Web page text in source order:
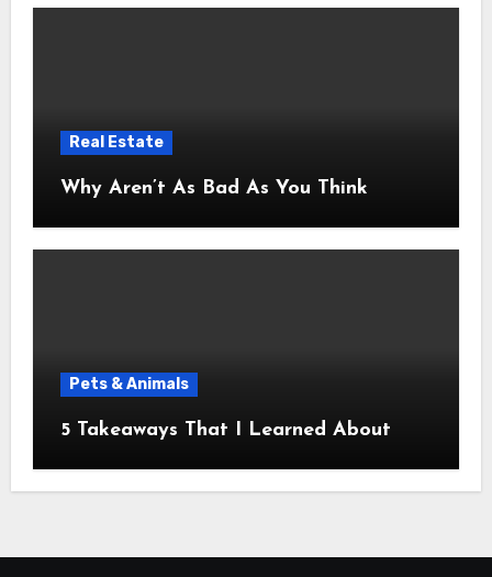
Real Estate
Why Aren’t As Bad As You Think
Pets & Animals
5 Takeaways That I Learned About